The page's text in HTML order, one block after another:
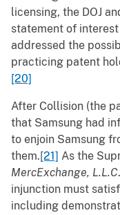
licensing, the DOJ
statement of
addressed the
practicing patent
[20]
After Collision (the
that Samsung had
to enjoin Samsung
them.[21] As the
MercExchange, L.L.C
injunction must
including